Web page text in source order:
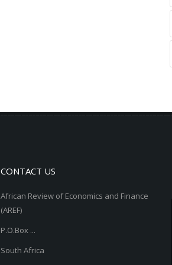
CONTACT US
African Review of Economics and Finance
(AREF)
P.O.Box ...
South Africa